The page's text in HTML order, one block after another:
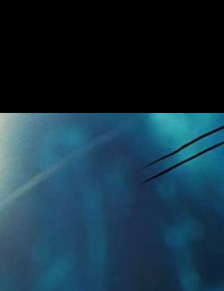
this epic Ninjago TVC
Picnic Studio. To
to overcome fear!